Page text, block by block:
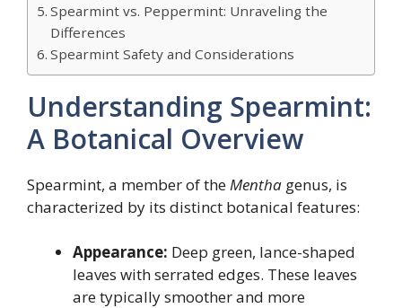
Spearmint vs. Peppermint: Unraveling the
Differences
Spearmint Safety and Considerations
Understanding Spearmint:
A Botanical Overview
Spearmint, a member of the Mentha genus, is
characterized by its distinct botanical features:
Appearance: Deep green, lance-shaped
leaves with serrated edges. These leaves
are typically smoother and more